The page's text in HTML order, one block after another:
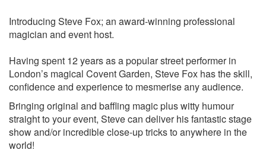
Introducing Steve Fox; an award-winning professional
magician and event host.
Having spent 12 years as a popular street performer in
London’s magical Covent Garden, Steve Fox has the skill,
confidence and experience to mesmerise any audience.
Bringing original and baffling magic plus witty humour
straight to your event, Steve can deliver his fantastic stage
show and/or incredible close-up tricks to anywhere in the
world!